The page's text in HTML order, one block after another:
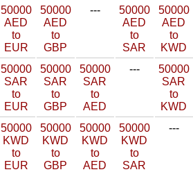
50000
AED
to
EUR
50000
AED
to
GBP
---
50000
AED
to
SAR
50000
AED
to
KWD
50000
SAR
to
EUR
50000
SAR
to
GBP
50000
SAR
to
AED
---
50000
SAR
to
KWD
50000
KWD
to
EUR
50000
KWD
to
GBP
50000
KWD
to
AED
50000
KWD
to
SAR
---